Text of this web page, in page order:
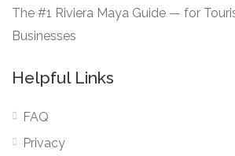
The #1 Riviera Maya Guide — for
Businesses
Helpful Links
FAQ
Privacy